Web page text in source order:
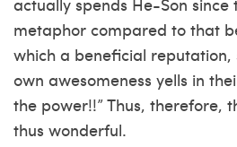
metaphor compared to that
which a beneficial
own awesomeness yells in
the power!!” Thus, therefore,
thus wonderful.